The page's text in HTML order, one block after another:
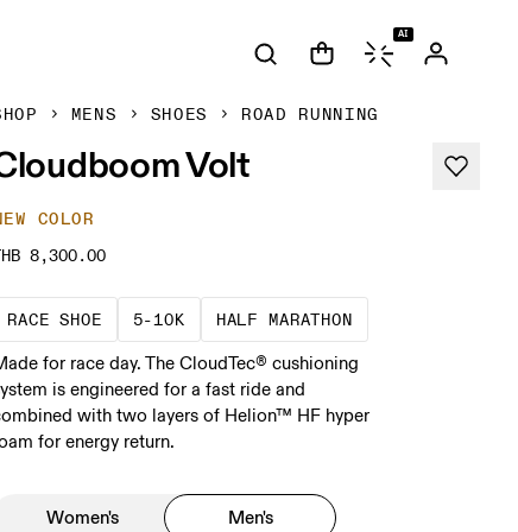
AI
MENS SHOES ROAD RUNNING
Volt
COLOR
8,300.00
RACE SHOE
Precision-engineered for speed. Light, agile
5-10K
These races demand a fast pace
HALF MARATHON
A test of speed
for race day. The CloudTec® cushioning
is engineered for a fast ride and
with two layers of Helion™ HF hyper
for energy return.
Women's Men's